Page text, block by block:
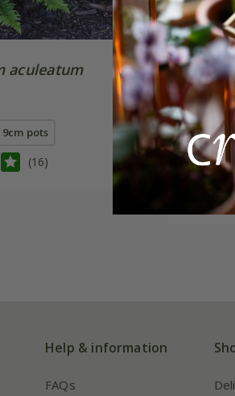
aculeatum
9cm pots
(16)
From
9cm
3 ×
Help & information
FAQs